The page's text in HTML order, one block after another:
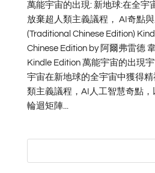
萬能宇宙的出現: 新地球:在全宇
放棄超人類主義議程， AI奇點
(Traditional Chinese Edition)
Chinese Edition by 阿爾弗雷德
Kindle Edition 萬能宇宙的出現
宇宙在新地球的全宇宙中獲得
類主義議程，AI人工智慧奇點
輪迴矩陣...